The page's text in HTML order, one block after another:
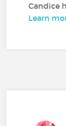
Candice
Learn